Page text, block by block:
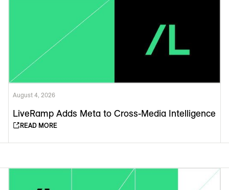
August 4, 2026
LiveRamp Adds Meta to Cross-Media Intelligence
READ MORE